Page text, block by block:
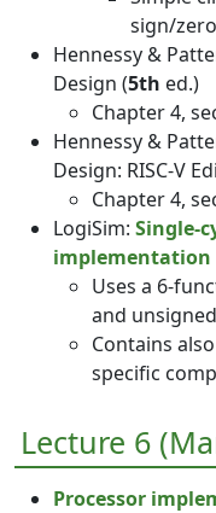
sign/
Hennessy &
Design (5th ed.)
Chapter 4,
Hennessy &
Design: RISC-V
Chapter 4,
LogiSim: Single-
implementation
Uses a 6-
and
Contains
specific
Lecture 6
Processor